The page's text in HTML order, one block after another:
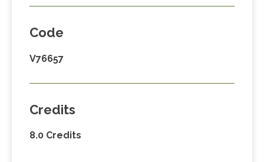
Code
V76657
Credits
8.0 Credits